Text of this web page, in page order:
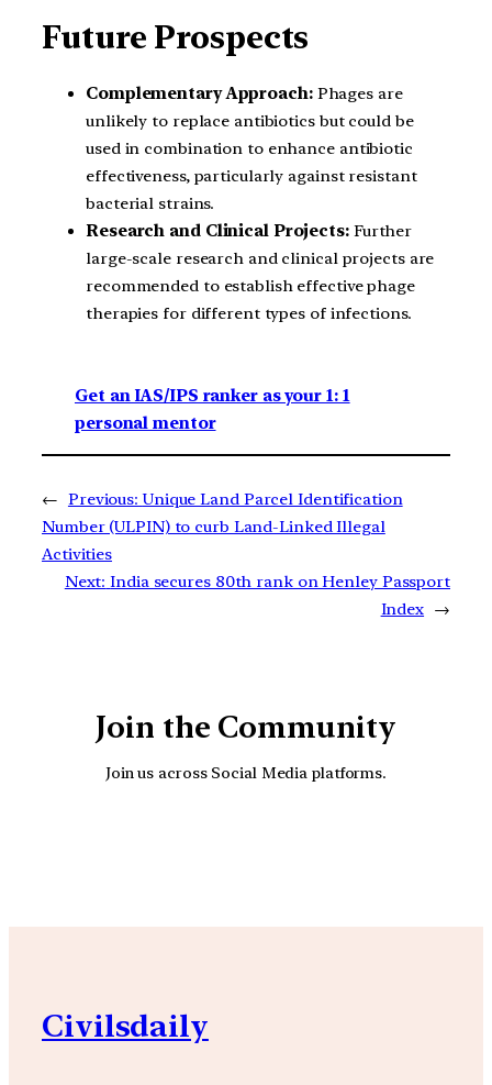
Future Prospects
Complementary Approach:Phages are
unlikely to replace antibiotics but could be
used in combination to enhance antibiotic
effectiveness, particularly against resistant
bacterial strains.
Research and Clinical Projects:Further
large-scale research and clinical projects are
recommended to establish effective phage
therapies for different types of infections.
Get an IAS/IPS ranker as your 1: 1
personal mentor
← Previous: Unique Land Parcel Identification
Number (ULPIN) to curb Land-Linked Illegal
Activities
Next: India secures 80th rank on Henley Passport
Index →
Join the Community
Join us across Social Media platforms.
Civilsdaily